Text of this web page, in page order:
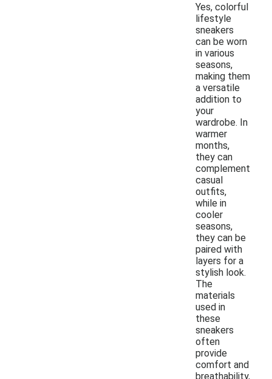
Yes, colorful
lifestyle
sneakers
can be worn
in various
seasons,
making them
a versatile
addition to
your
wardrobe. In
warmer
months,
they can
complement
casual
outfits,
while in
cooler
seasons,
they can be
paired with
layers for a
stylish look.
The
materials
used in
these
sneakers
often
provide
comfort and
breathability,